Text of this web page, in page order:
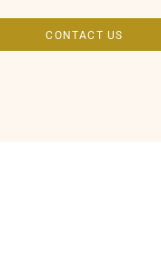
CONTACT US